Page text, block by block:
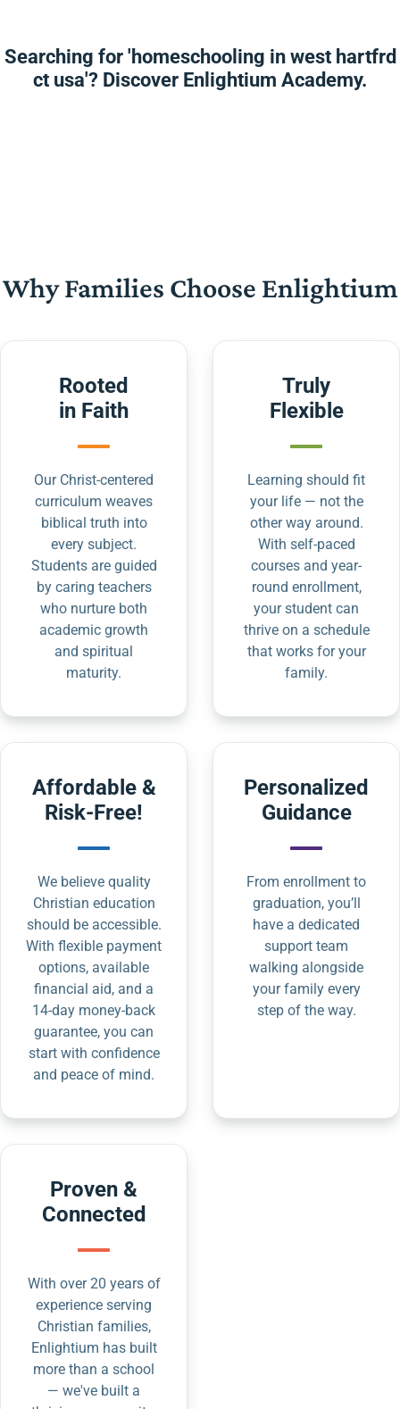
Searching for 'homeschooling in west hartfrd
ct usa'? Discover Enlightium Academy.
Why Families Choose Enlightium
Rooted
in Faith
Our Christ-centered
curriculum weaves
biblical truth into
every subject.
Students are guided
by caring teachers
who nurture both
academic growth
and spiritual
maturity.
Truly
Flexible
Learning should fit
your life — not the
other way around.
With self-paced
courses and year-
round enrollment,
your student can
thrive on a schedule
that works for your
family.
Affordable &
Risk-Free!
We believe quality
Christian education
should be accessible.
With flexible payment
options, available
financial aid, and a
14-day money-back
guarantee, you can
start with confidence
and peace of mind.
Personalized
Guidance
From enrollment to
graduation, you’ll
have a dedicated
support team
walking alongside
your family every
step of the way.
Proven &
Connected
With over 20 years of
experience serving
Christian families,
Enlightium has built
more than a school
— we've built a